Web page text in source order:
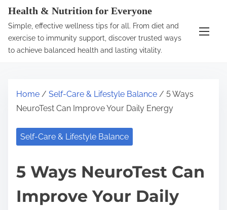
Health & Nutrition for Everyone
Simple, effective wellness tips for all. From diet and
exercise to immunity support, discover trusted ways
to achieve balanced health and lasting vitality.
Home / Self-Care & Lifestyle Balance / 5 Ways
NeuroTest Can Improve Your Daily Energy
Self-Care & Lifestyle Balance
5 Ways NeuroTest Can
Improve Your Daily